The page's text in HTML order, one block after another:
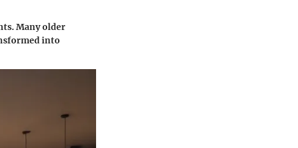
Many older
into